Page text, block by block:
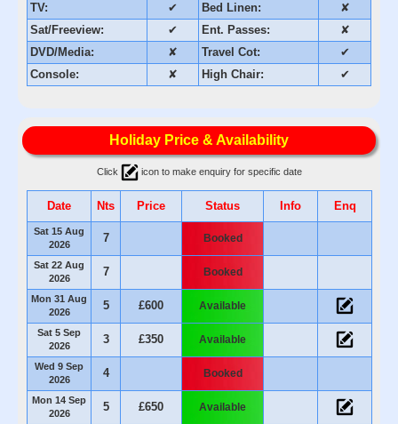
TV:
✔ Bed Linen:
✘
Sat/Freeview:
✔ Ent. Passes:
✘
DVD/Media:
✘ Travel Cot:
✔
Console:
✘ High Chair: ✔
Holiday Price & Availability
Click icon to make enquiry for specific date
Date Nts Price Status Info Enq
Sat 15 Aug
2026
7 Booked
Sat 22 Aug
2026
7 Booked
Mon 31 Aug
2026
5 £600 Available
Sat 5 Sep
2026
3 £350 Available
Wed 9 Sep
2026
4 Booked
Mon 14 Sep
2026
5 £650 Available